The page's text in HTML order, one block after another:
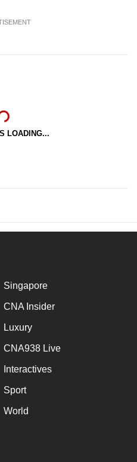
LOADING...
Singapore
CNA Insider
Luxury
CNA938 Live
Interactives
Sport
World